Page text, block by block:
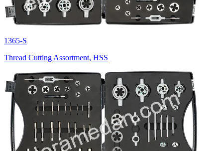
1365-S
Thread Cutting Assortment, HSS